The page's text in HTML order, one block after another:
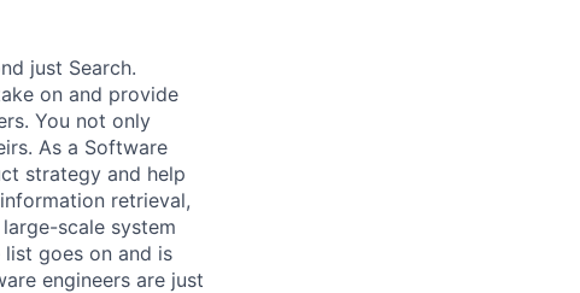
just Search.
on and provide
You not only
As a Software
strategy and help
retrieval,
scale system
goes on and is
engineers are just